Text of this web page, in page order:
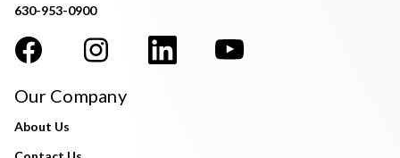
630-953-0900
Our Company
About Us